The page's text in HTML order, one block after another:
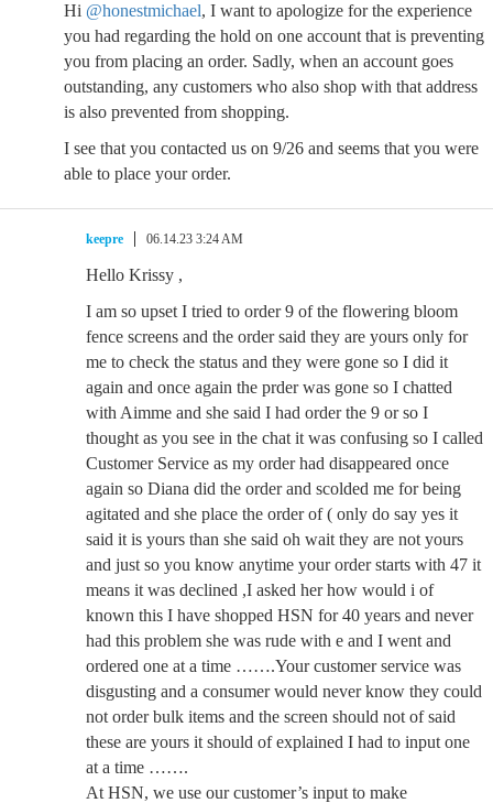
Hi @honestmichael, I want to apologize for the experience
you had regarding the hold on one account that is preventing
you from placing an order. Sadly, when an account goes
outstanding, any customers who also shop with that address
is also prevented from shopping.
I see that you contacted us on 9/26 and seems that you were
able to place your order.
keepre 06.14.23 3:24 AM
Hello Krissy ,
I am so upset I tried to order 9 of the flowering bloom
fence screens and the order said they are yours only for
me to check the status and they were gone so I did it
again and once again the prder was gone so I chatted
with Aimme and she said I had order the 9 or so I
thought as you see in the chat it was confusing so I called
Customer Service as my order had disappeared once
again so Diana did the order and scolded me for being
agitated and she place the order of ( only do say yes it
said it is yours than she said oh wait they are not yours
and just so you know anytime your order starts with 47 it
means it was declined ,I asked her how would i of
known this I have shopped HSN for 40 years and never
had this problem she was rude with e and I went and
ordered one at a time …….Your customer service was
disgusting and a consumer would never know they could
not order bulk items and the screen should not of said
these are yours it should of explained I had to input one
at a time …….
At HSN, we use our customer’s input to make